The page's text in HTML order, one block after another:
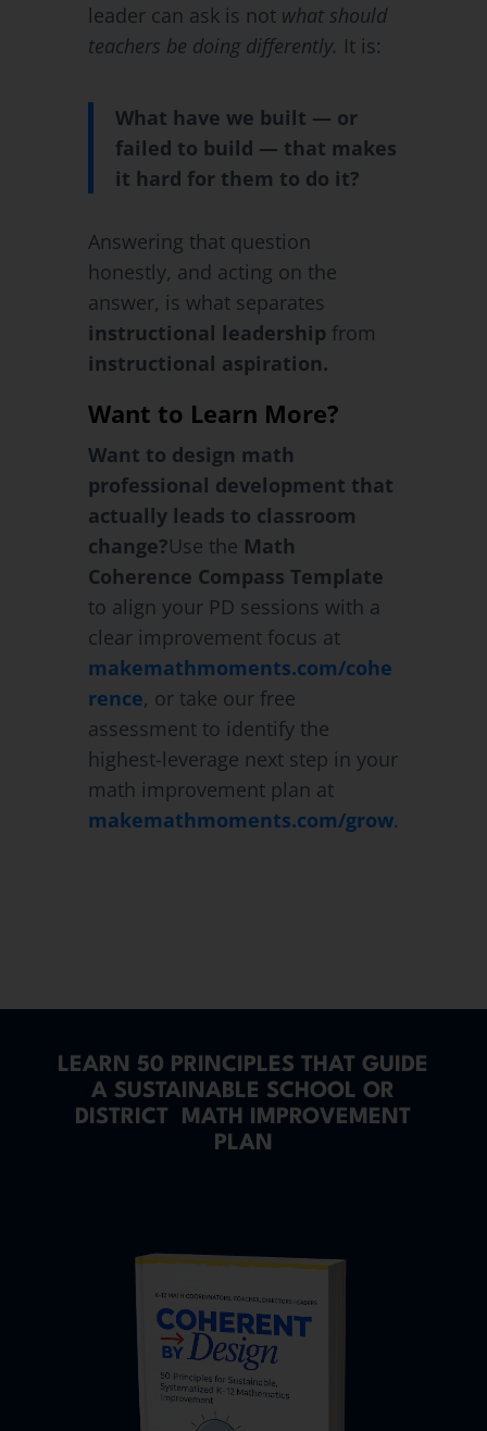
leader can ask is not what should
teachers be doing differently. It is:
What have we built — or
failed to build — that makes
it hard for them to do it?
Answering that question
honestly, and acting on the
answer, is what separates
instructional leadership from
instructional aspiration.
Want to Learn More?
Want to design math
professional development that
actually leads to classroom
change?Use the Math
Coherence Compass Template
to align your PD sessions with a
clear improvement focus at
makemathmoments.com/cohe
rence, or take our free
assessment to identify the
highest-leverage next step in your
math improvement plan at
makemathmoments.com/grow.
LEARN 50 PRINCIPLES THAT GUIDE
A SUSTAINABLE SCHOOL OR
DISTRICT MATH IMPROVEMENT
PLAN